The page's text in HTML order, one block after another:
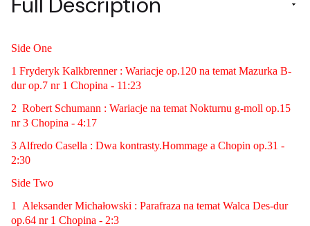
Side One
1 Fryderyk Kalkbrenner : Wariacje op.120 na temat Mazurka B-
dur op.7 nr 1 Chopina - 11:23
2 Robert Schumann : Wariacje na temat Nokturnu g-moll op.15
nr 3 Chopina - 4:17
3 Alfredo Casella : Dwa kontrasty.Hommage a Chopin op.31 -
2:30
Side Two
1 Aleksander Michałowski : Parafraza na temat Walca Des-dur
op.64 nr 1 Chopina - 2:3